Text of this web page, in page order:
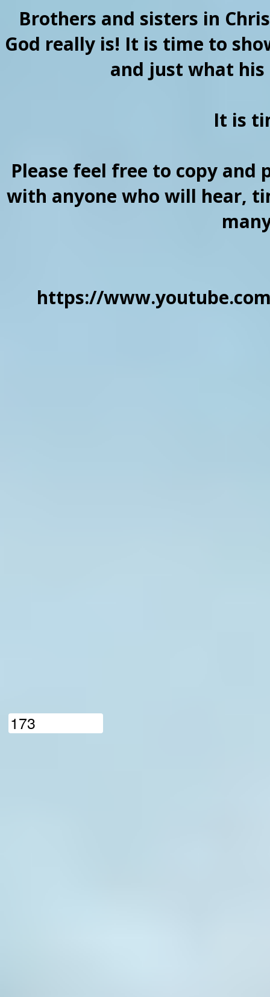
Brothers and sisters in
God really is! It is time to
and just what
It is
Please feel free to copy
with anyone who will hear,
https://
173